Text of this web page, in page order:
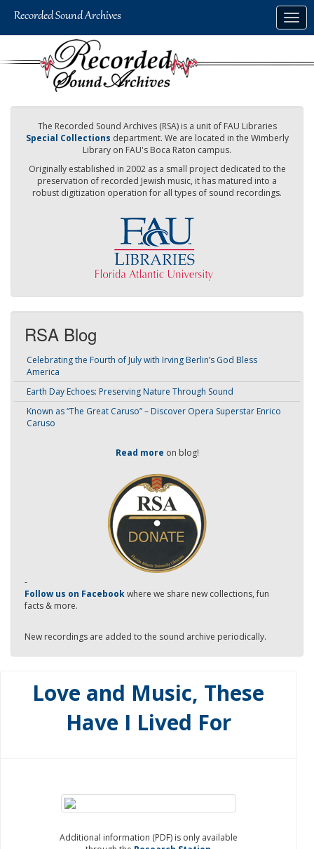
The Recorded Sound Archives (RSA) is a unit of FAU Libraries
Special Collections department. We are located in the Wimberly
Library on FAU's Boca Raton campus.
Originally established in 2002 as a small project dedicated to the
preservation of recorded Jewish music, it has matured into a
robust digitization operation for all types of sound recordings.
RSA Blog
Celebrating the Fourth of July with Irving Berlin’s God Bless
America
Earth Day Echoes: Preserving Nature Through Sound
Known as “The Great Caruso” – Discover Opera Superstar Enrico
Caruso
Read more on blog!
-
Follow us on Facebookwhere we share new collections, fun
facts & more.
New recordings are added to the sound archive periodically.
Love and Music, These
Have I Lived For
Additional information (PDF) is only available